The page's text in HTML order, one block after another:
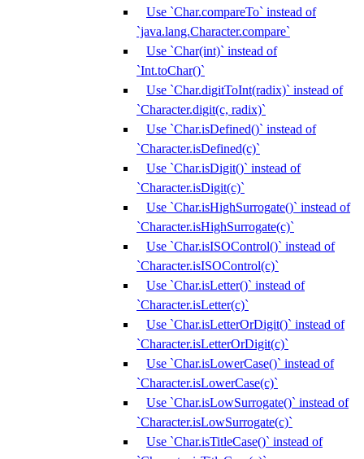
Use `Char.compareTo` instead of
`java.lang.Character.compare`
Use `Char(int)` instead of
`Int.toChar()`
Use `Char.digitToInt(radix)` instead of
`Character.digit(c, radix)`
Use `Char.isDefined()` instead of
`Character.isDefined(c)`
Use `Char.isDigit()` instead of
`Character.isDigit(c)`
Use `Char.isHighSurrogate()` instead of
`Character.isHighSurrogate(c)`
Use `Char.isISOControl()` instead of
`Character.isISOControl(c)`
Use `Char.isLetter()` instead of
`Character.isLetter(c)`
Use `Char.isLetterOrDigit()` instead of
`Character.isLetterOrDigit(c)`
Use `Char.isLowerCase()` instead of
`Character.isLowerCase(c)`
Use `Char.isLowSurrogate()` instead of
`Character.isLowSurrogate(c)`
Use `Char.isTitleCase()` instead of